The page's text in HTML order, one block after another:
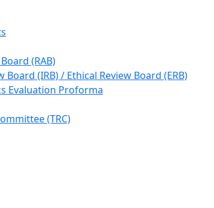
(RAB)
(IRB) / Ethical Review Board (ERB)
Evaluation Proforma
(TRC)